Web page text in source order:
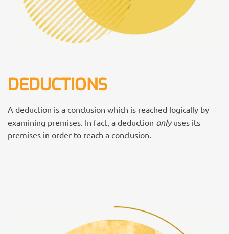
DEDUCTIONS
A deduction is a conclusion which is reached logically by
examining premises. In fact, a deduction onlyuses its
premises in order to reach a conclusion.